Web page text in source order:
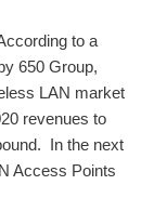
to a
650 Group,
LAN market
revenues to
In the next
Access Points